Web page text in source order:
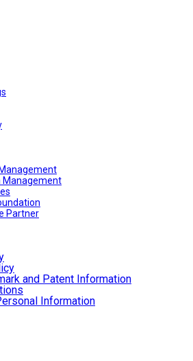
Management
Partner
and Patent Information
Information